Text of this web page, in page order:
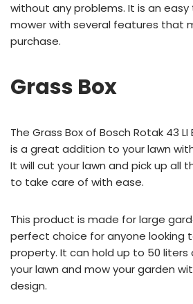
without any problems. It is an
mower with several features that
purchase.
Grass Box
The Grass Box of Bosch Rotak 43
is a great addition to your lawn
It will cut your lawn and pick up all
to take care of with ease.
This product is made for large
perfect choice for anyone looking
property. It can hold up to 50 liters
your lawn and mow your garden
design.